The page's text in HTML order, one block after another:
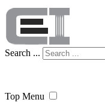
Search ...
Top Menu